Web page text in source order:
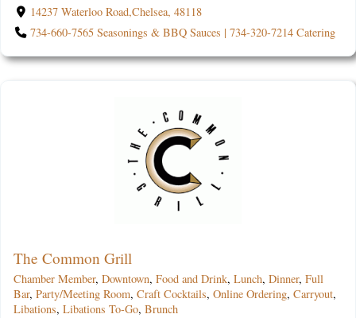
14237 Waterloo Road,Chelsea, 48118
734-660-7565 Seasonings & BBQ Sauces | 734-320-7214 Catering
The Common Grill
Chamber Member, Downtown, Food and Drink, Lunch, Dinner, Full
Bar, Party/Meeting Room, Craft Cocktails, Online Ordering, Carryout,
Libations, Libations To-Go, Brunch